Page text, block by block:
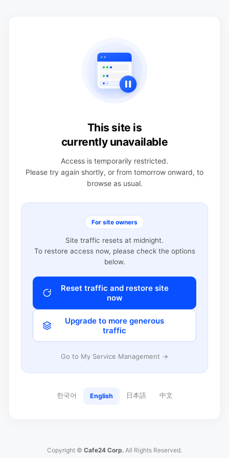
This site is
currently unavailable
Access is temporarily restricted.
Please try again shortly, or from tomorrow onward, to
browse as usual.
For site owners
Site traffic resets at midnight.
To restore access now, please check the options
below.
Reset traffic and restore site
now
Upgrade to more generous
traffic
Go to My Service Management →
한국어 English 日本語 中文
Copyright © Cafe24 Corp. All Rights Reserved.